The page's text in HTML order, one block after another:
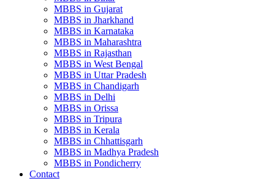
MBBS in Gujarat
MBBS in Jharkhand
MBBS in Karnataka
MBBS in Maharashtra
MBBS in Rajasthan
MBBS in West Bengal
MBBS in Uttar Pradesh
MBBS in Chandigarh
MBBS in Delhi
MBBS in Orissa
MBBS in Tripura
MBBS in Kerala
MBBS in Chhattisgarh
MBBS in Madhya Pradesh
MBBS in Pondicherry
Contact